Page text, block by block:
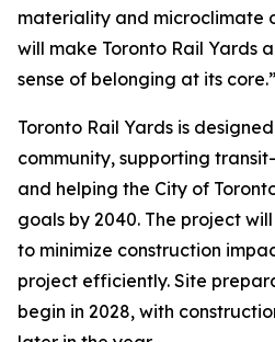
materiality and microclimate
will make Toronto Rail Yards
sense of belonging at its core.”
Toronto Rail Yards is
community, supporting
and helping the City of
goals by 2040. The project
to minimize construction
project efficiently. Site
begin in 2028, with